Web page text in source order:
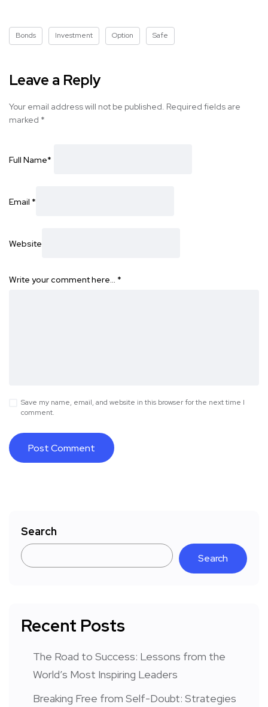
Bonds Investment Option Safe
Leave a Reply
Your email address will not be published. Required fields are
marked *
Full Name*
Email *
Website
Write your comment here… *
Save my name, email, and website in this browser for the next time I
comment.
Search
Search
Recent Posts
The Road to Success: Lessons from the
World’s Most Inspiring Leaders
Breaking Free from Self-Doubt: Strategies